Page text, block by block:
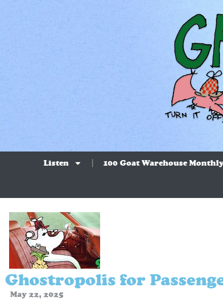
Listen 100 Goat Warehouse
Ghostropolis for
May 22, 2025